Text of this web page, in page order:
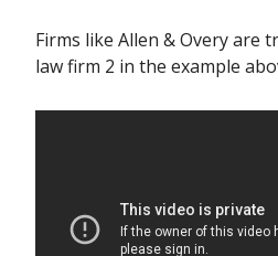
Firms like Allen & Overy are
law firm 2 in the example